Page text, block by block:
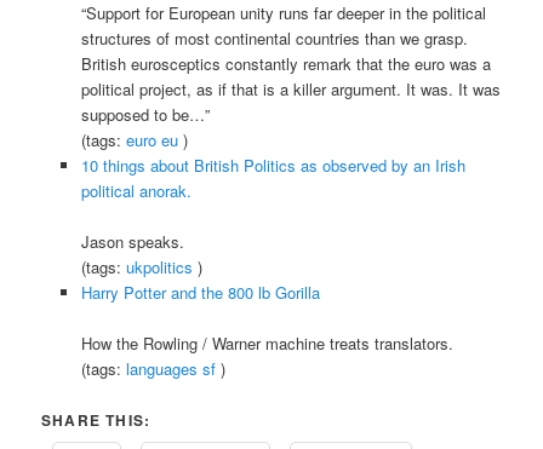
“Support for European unity runs far deeper in the political
structures of most continental countries than we grasp.
British eurosceptics constantly remark that the euro was a
political project, as if that is a killer argument. It was. It was
supposed to be…”
(tags: euro eu)
10 things about British Politics as observed by an Irish
political anorak.
Jason speaks.
(tags: ukpolitics )
Harry Potter and the 800 lb Gorilla
How the Rowling / Warner machine treats translators.
(tags: languages sf)
SHARE THIS: